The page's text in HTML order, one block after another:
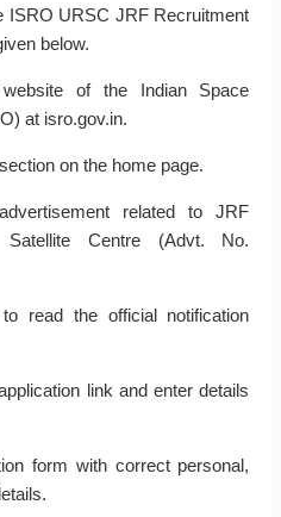
ISRO URSC JRF Recruitment
below.
of the Indian Space
at isro.gov.in.
on the home page.
related to JRF
Centre (Advt. No.
read the official notification
link and enter details
form with correct personal,